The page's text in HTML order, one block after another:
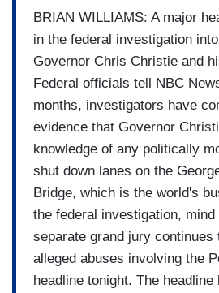
BRIAN WILLIAMS: A major
in the federal investigation
Governor Chris Christie and
Federal officials tell NBC
months, investigators have
evidence that Governor
knowledge of any politically
shut down lanes on the
Bridge, which is the world's
the federal investigation,
separate grand jury
alleged abuses involving the
headline tonight. The